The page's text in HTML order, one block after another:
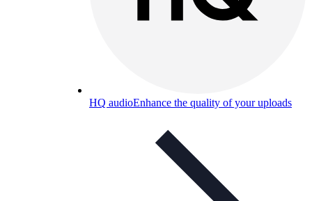
HQ audioEnhance the quality of your uploads